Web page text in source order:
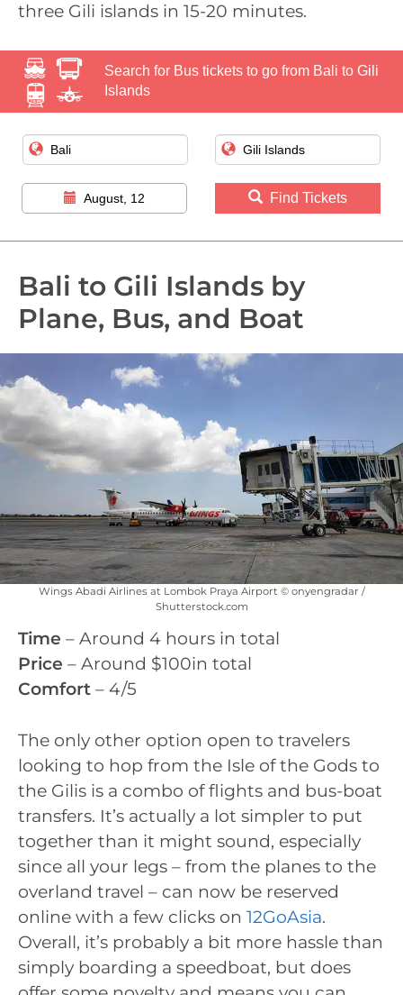
three Gili islands in 15-20 minutes.
Search for Bus tickets to go from Bali to Gili
Islands
August, 12 Find Tickets
Bali to Gili Islands by
Plane, Bus, and Boat
Wings Abadi Airlines at Lombok Praya Airport © onyengradar /
Shutterstock.com
Time – Around 4 hours in total
Price – Around $100in total
Comfort – 4/5
The only other option open to travelers
looking to hop from the Isle of the Gods to
the Gilis is a combo of flights and bus-boat
transfers. It’s actually a lot simpler to put
together than it might sound, especially
since all your legs – from the planes to the
overland travel – can now be reserved
online with a few clicks on 12GoAsia.
Overall, it’s probably a bit more hassle than
simply boarding a speedboat, but does